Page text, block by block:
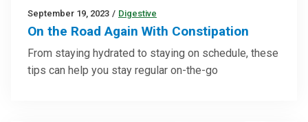
September 19, 2023 / Digestive
On the Road Again With Constipation
From staying hydrated to staying on schedule, these
tips can help you stay regular on-the-go